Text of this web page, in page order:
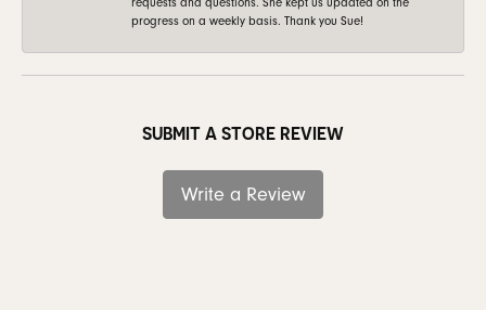
progress on a weekly basis. Thank you Sue!
SUBMIT A STORE REVIEW
Write a Review